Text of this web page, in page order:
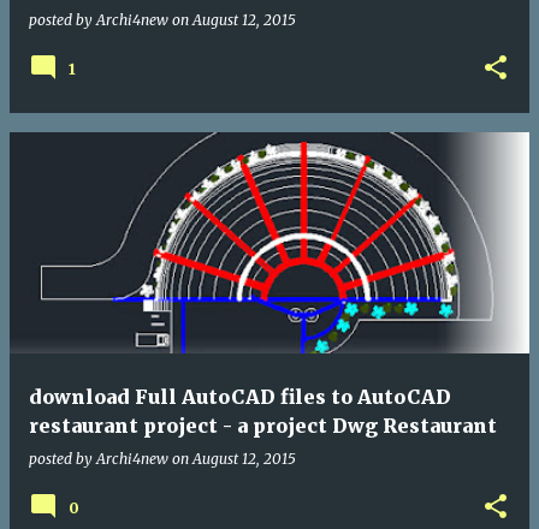
posted by Archi4new on August 12, 2015
1
download Full AutoCAD files to AutoCAD
restaurant project - a project Dwg Restaurant
posted by Archi4new on August 12, 2015
0